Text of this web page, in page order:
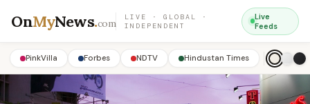
OnMyNews.com
LIVE · GLOBAL ·
INDEPENDENT
Live
Feeds
PinkVilla Forbes NDTV Hindustan Times